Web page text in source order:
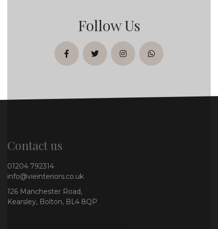
Follow Us
facebooktwitterinstagramwhatsapp
Contact us
01204 792314
info@vieinteriors.co.uk
126 Manchester Road,
Kearsley, Bolton, BL4 8QP